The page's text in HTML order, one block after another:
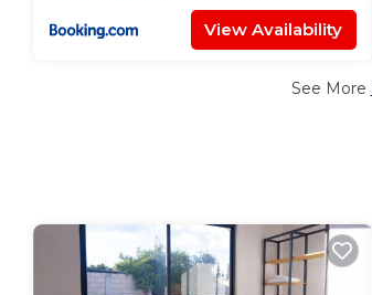
View Availability
See More